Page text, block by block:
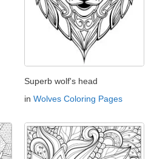
Superb wolf's head
in Wolves Coloring Pages